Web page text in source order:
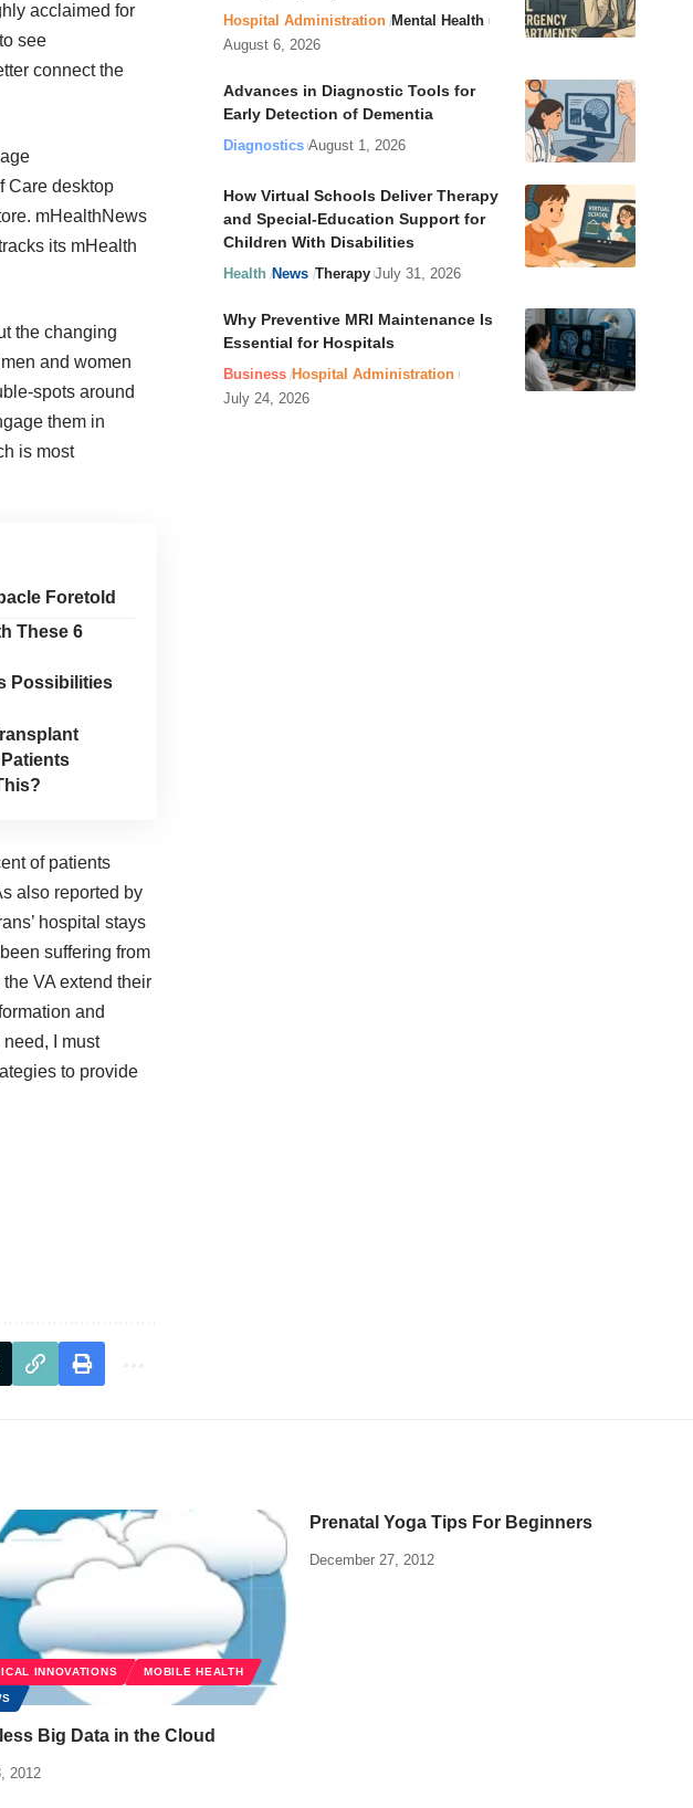
acclaimed for
see
connect the
Care desktop
mHealthNews
its mHealth
the changing
and women
spots around
them in
is most
Foretold
These 6
Possibilities
of patients
also reported by
hospital stays
suffering from
VA extend their
and
I must
to provide
Hospital Administration Mental Health
August 6, 2026
Advances in Diagnostic Tools for
Early Detection of Dementia
Diagnostics August 1, 2026
How Virtual Schools Deliver Therapy
and Special-Education Support for
Children With Disabilities
Health News Therapy July 31, 2026
Why Preventive MRI Maintenance Is
Essential for Hospitals
Business Hospital Administration
July 24, 2026
INNOVATIONS MOBILE HEALTH
Big Data in the Cloud
2012
Prenatal Yoga Tips For Beginners
December 27, 2012